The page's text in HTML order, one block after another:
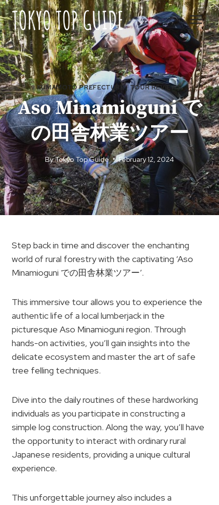
Skip
to
content
KUMAMOTO PREFECTURE|TOUR REVIEWS
Aso Minamioguni で
の田舎林業ツアー
ByTokyo Top Guide February 12, 2024
Step back in time and discover the enchanting
world of rural forestry with the captivating ‘Aso
Minamioguni での田舎林業ツアー’.
This immersive tour allows you to experience the
authentic life of a local lumberjack in the
picturesque Aso Minamioguni region. Through
hands-on activities, you’ll gain insights into the
delicate ecosystem and master the art of safe
tree felling techniques.
Dive into the daily routines of these hardworking
individuals as you participate in constructing a
simple log construction. Along the way, you’ll have
the opportunity to interact with ordinary rural
Japanese residents, providing a unique cultural
experience.
This unforgettable journey also includes a